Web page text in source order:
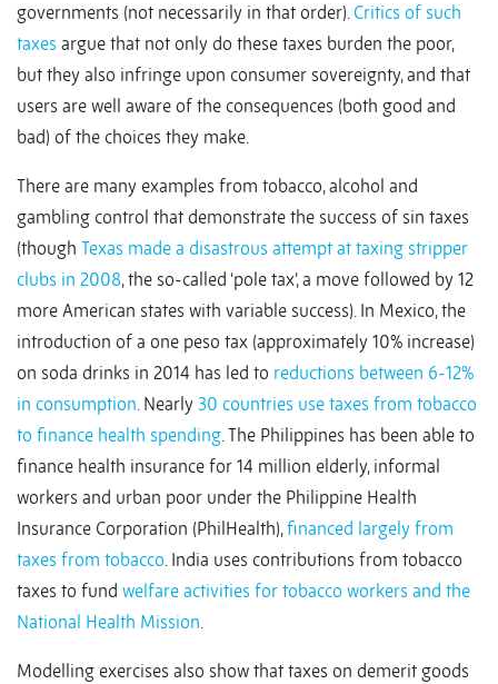
governments (not necessarily in that order). Critics of such
taxes argue that not only do these taxes burden the poor,
but they also infringe upon consumer sovereignty, and that
users are well aware of the consequences (both good and
bad) of the choices they make.
There are many examples from tobacco, alcohol and
gambling control that demonstrate the success of sin taxes
(though Texas made a disastrous attempt at taxing stripper
clubs in 2008, the so-called ‘pole tax’, a move followed by 12
more American states with variable success). In Mexico, the
introduction of a one peso tax (approximately 10% increase)
on soda drinks in 2014 has led to reductions between 6-12%
in consumption. Nearly 30 countries use taxes from tobacco
to finance health spending. The Philippines has been able to
finance health insurance for 14 million elderly, informal
workers and urban poor under the Philippine Health
Insurance Corporation (PhilHealth),financed largely from
taxes from tobacco. India uses contributions from tobacco
taxes to fund welfare activities for tobacco workers and the
National Health Mission.
Modelling exercises also show that taxes on demerit goods